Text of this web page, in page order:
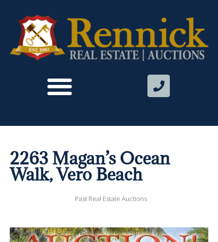
2263 Magan’s Ocean
Walk, Vero Beach
Past Real Estate Auctions